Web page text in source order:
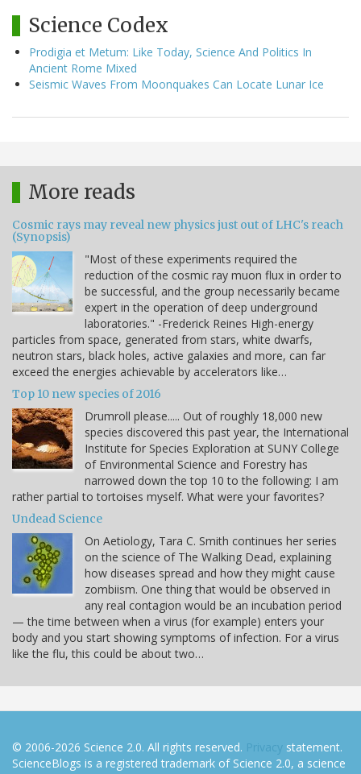
Science Codex
Prodigia et Metum: Like Today, Science And Politics In
Ancient Rome Mixed
Seismic Waves From Moonquakes Can Locate Lunar Ice
More reads
Cosmic rays may reveal new physics just out of LHC's reach
(Synopsis)
"Most of these experiments required the
reduction of the cosmic ray muon flux in order to
be successful, and the group necessarily became
expert in the operation of deep underground
laboratories." -Frederick Reines High-energy
particles from space, generated from stars, white dwarfs,
neutron stars, black holes, active galaxies and more, can far
exceed the energies achievable by accelerators like…
Top 10 new species of 2016
Drumroll please..... Out of roughly 18,000 new
species discovered this past year, the International
Institute for Species Exploration at SUNY College
of Environmental Science and Forestry has
narrowed down the top 10 to the following: I am
rather partial to tortoises myself. What were your favorites?
Undead Science
On Aetiology, Tara C. Smith continues her series
on the science of The Walking Dead, explaining
how diseases spread and how they might cause
zombiism. One thing that would be observed in
any real contagion would be an incubation period
— the time between when a virus (for example) enters your
body and you start showing symptoms of infection. For a virus
like the flu, this could be about two…
© 2006-2026 Science 2.0. All rights reserved. Privacy statement.
ScienceBlogs is a registered trademark of Science 2.0, a science